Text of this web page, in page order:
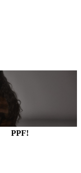
PPF!